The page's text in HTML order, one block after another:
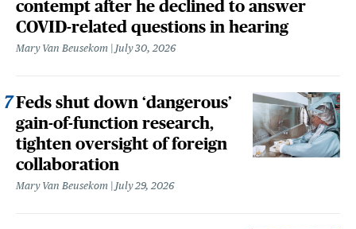
contempt after he declined to answer
COVID-related questions in hearing
Mary Van Beusekom July 30, 2026
Feds shut down ‘dangerous’
gain-of-function research,
tighten oversight of foreign
collaboration
Mary Van Beusekom July 29, 2026